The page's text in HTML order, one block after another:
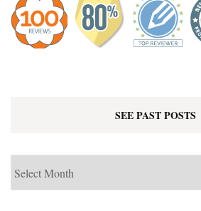
SEE PAST POSTS